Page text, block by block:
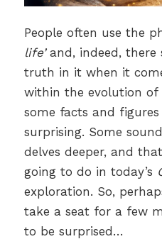
People often use the
life’and, indeed, there
truth in it when it
within the evolution of
some facts and
surprising. Some
delves deeper, and
going to do in today’s
exploration. So,
take a seat for a few
to be surprised…